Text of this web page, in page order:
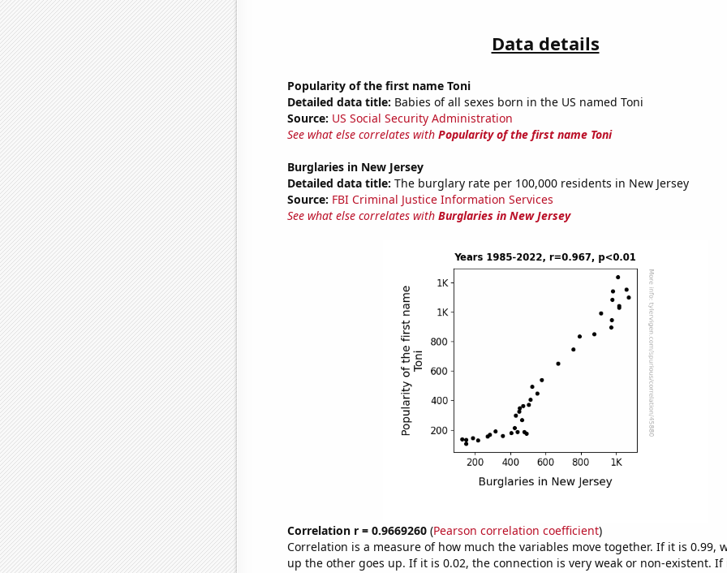
Data details
Popularity of the first name Toni
Detailed data title: Babies of all sexes born in the US named Toni
Source: US Social Security Administration
See what else correlates with Popularity of the first name Toni
Burglaries in New Jersey
Detailed data title: The burglary rate per 100,000 residents in New Jersey
Source: FBI Criminal Justice Information Services
See what else correlates with Burglaries in New Jersey
Correlation r = 0.9669260(Pearson correlation coefficient)
Correlation is a measure of how much the variables move together. If it is 0.99,
up the other goes up. If it is 0.02, the connection is very weak or non-existent. If